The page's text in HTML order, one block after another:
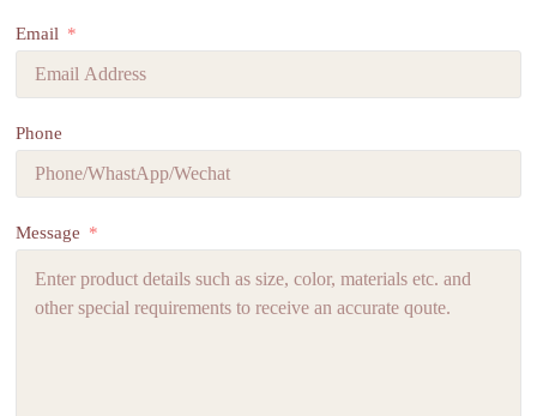
Email
Phone
Message